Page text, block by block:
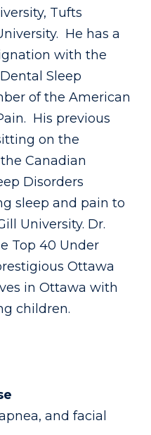
Tufts
He has a
with the
Sleep
of the American
His previous
on the
Canadian
Disorders
sleep and pain to
University. Dr.
Top 40 Under
Ottawa
in Ottawa with
children.
and facial